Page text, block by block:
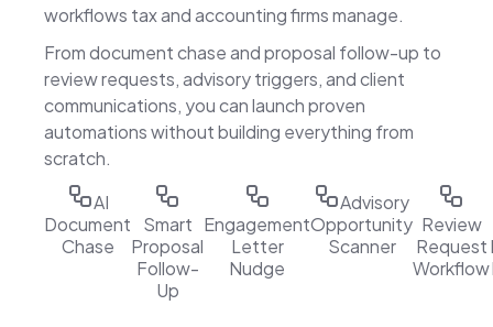
workflows tax and accounting firms manage.
From document chase and proposal follow-up to
review requests, advisory triggers, and client
communications, you can launch proven
automations without building everything from
scratch.
AI
Document
Chase
Smart
Proposal
Follow-
Up
Engagement
Letter
Nudge
Advisory
Opportunity
Scanner
Review
Request
Workflow